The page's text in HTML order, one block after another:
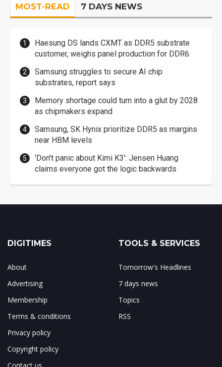
MOST-READ 7 DAYS NEWS
Haesung DS lands CXMT as DDR5 substrate
customer, weighs panel production for DDR6
Samsung struggles to secure AI chip
substrates, report says
Memory shortage could turn into a glut by 2028
as chipmakers expand
Samsung, SK Hynix prioritize DDR5 as margins
near HBM levels
'Don't panic about Kimi K3': Jensen Huang
claims everyone got the logic backwards
DIGITIMES
About
Advertising
Membership
Terms & conditions
Privacy policy
Copyright policy
TOOLS & SERVICES
Tomorrow's Headlines
7 days news
Topics
RSS